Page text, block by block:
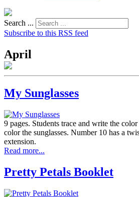
Search ...
Subscribe to this RSS feed
April
My Sunglasses
9 pages. Students trace and write the
color the sunglasses. Number 10 has a
extension.
Read more...
Pretty Petals Booklet